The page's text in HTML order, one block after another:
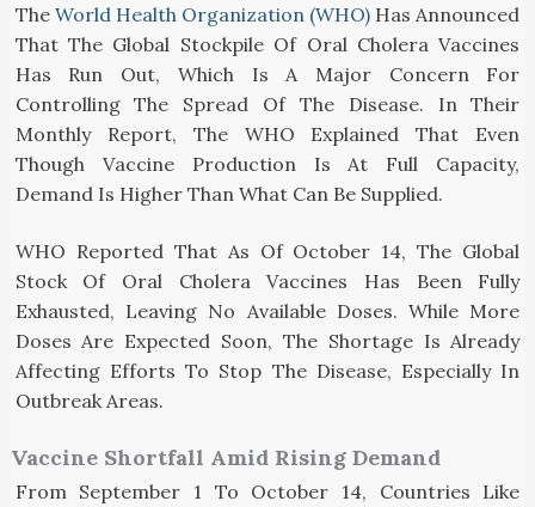
The World Health Organization (WHO) Has Announced
That The Global Stockpile Of Oral Cholera Vaccines
Has Run Out, Which Is A Major Concern For
Controlling The Spread Of The Disease. In Their
Monthly Report, The WHO Explained That Even
Though Vaccine Production Is At Full Capacity,
Demand Is Higher Than What Can Be Supplied.
WHO Reported That As Of October 14, The Global
Stock Of Oral Cholera Vaccines Has Been Fully
Exhausted, Leaving No Available Doses. While More
Doses Are Expected Soon, The Shortage Is Already
Affecting Efforts To Stop The Disease, Especially In
Outbreak Areas.
Vaccine Shortfall Amid Rising Demand
From September 1 To October 14, Countries Like